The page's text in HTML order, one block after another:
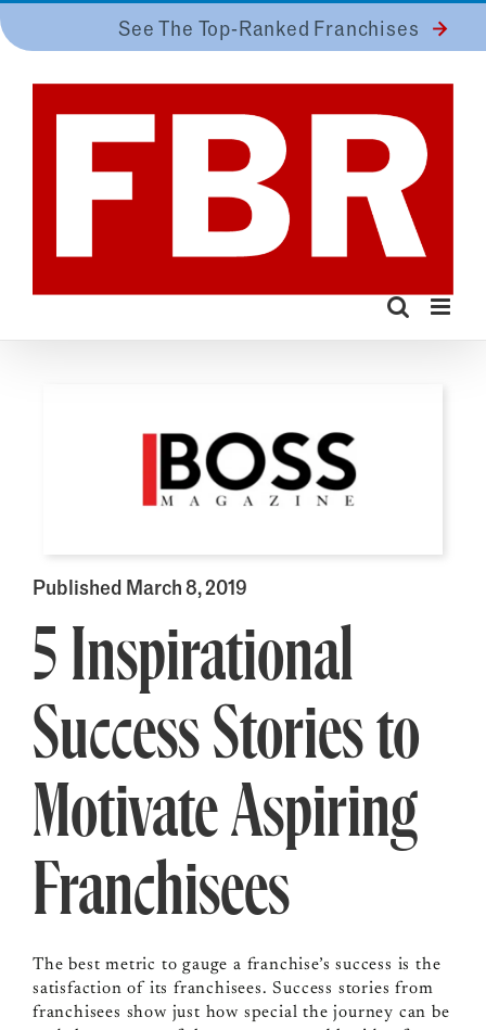
to
See The Top-Ranked Franchises
Published March 8, 2019
5 Inspirational
Success Stories to
Motivate Aspiring
Franchisees
The best metric to gauge a franchise’s success is the
satisfaction of its franchisees. Success stories from
franchisees show just how special the journey can be